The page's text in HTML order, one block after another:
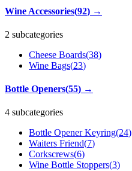
Wine Accessories(92) →
2 subcategories
Cheese Boards(38)
Wine Bags(23)
Bottle Openers(55) →
4 subcategories
Bottle Opener Keyring(24)
Waiters Friend(7)
Corkscrews(6)
Wine Bottle Stoppers(3)